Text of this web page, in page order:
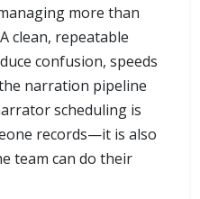
more than
clean, repeatable
confusion, speeds
narration pipeline
scheduling is
records—it is also
team can do their